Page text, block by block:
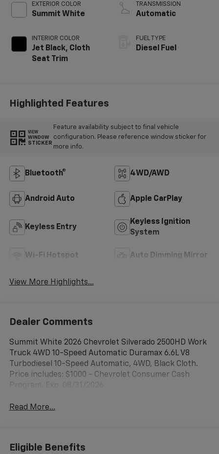
EXTERIOR COLOR
Summit White
INTERIOR COLOR
Jet Black, Cloth
Seat Trim
TRANSMISSION
Automatic
FUEL TYPE
Diesel Fuel
Highlighted Features
VIEW
WINDOW
STICKER
Feature availability subject to final vehicle
configuration. Please reference window sticker for
more info.
Bluetooth® 4WD/AWD
Android Auto Apple CarPlay
Keyless Entry
Keyless Ignition
System
Wi-Fi Hotspot Auto Dimming Mirror
View More Highlights...
Dealer Comments
Summit White 2026 Chevrolet Silverado 2500HD Work
Truck 4WD 10-Speed Automatic Duramax 6.6L V8
Turbodiesel 10-Speed Automatic, 4WD, Black Cloth.
Price includes: $1000 - Chevrolet Consumer Cash
Read More...
Eligible Benefits